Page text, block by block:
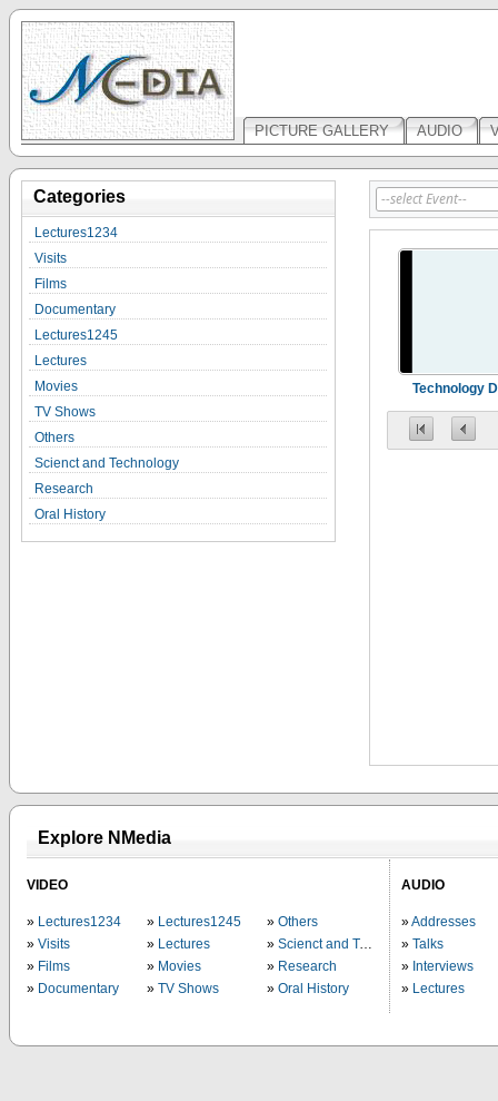
PICTURE GALLERY AUDIO
Categories
Lectures1234
Visits
Films
Documentary
Lectures1245
Lectures
Movies
TV Shows
Others
Scienct and Technology
Research
Oral History
Technology
Explore NMedia
VIDEO
Lectures1234
Visits
Films
Documentary
Lectures1245
Lectures
Movies
TV Shows
Others
Scienct and Technology
Research
Oral History
AUDIO
Addresses
Talks
Interviews
Lectures